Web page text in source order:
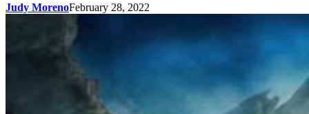
Judy MorenoFebruary 28, 2022